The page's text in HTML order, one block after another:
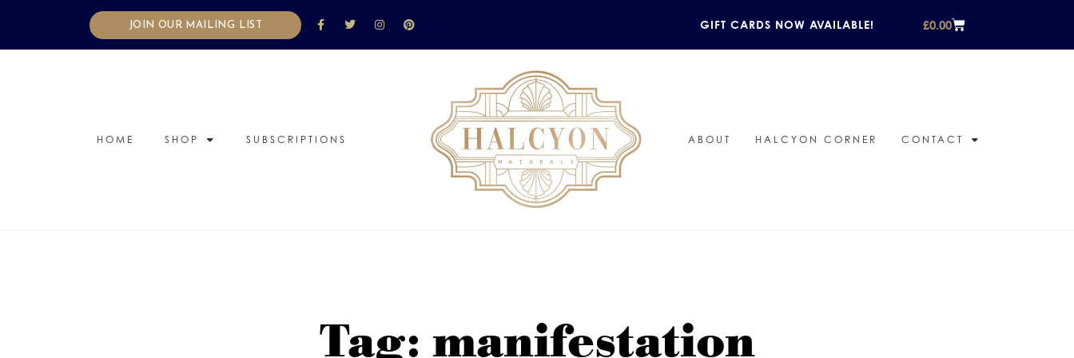
JOIN OUR MAILING LIST GIFT CARDS NOW AVAILABLE! £0.00
HOME SHOP SUBSCRIPTIONS ABOUT HALCYON CORNER CONTACT
Tag: manifestation